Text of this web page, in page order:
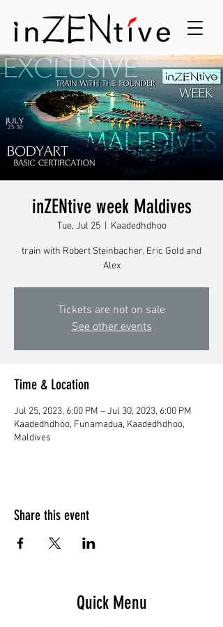
inZENtive week Maldives
Tue, Jul 25
  |
Kaadedhdhoo
train with Robert Steinbacher, Eric Gold and
Alex
Tickets are not on sale
See other events
Time & Location
Jul 25, 2023, 6:00 PM – Jul 30, 2023, 6:00 PM
Kaadedhdhoo, Funamadua, Kaadedhdhoo,
Maldives
Share this event
Quick Menu